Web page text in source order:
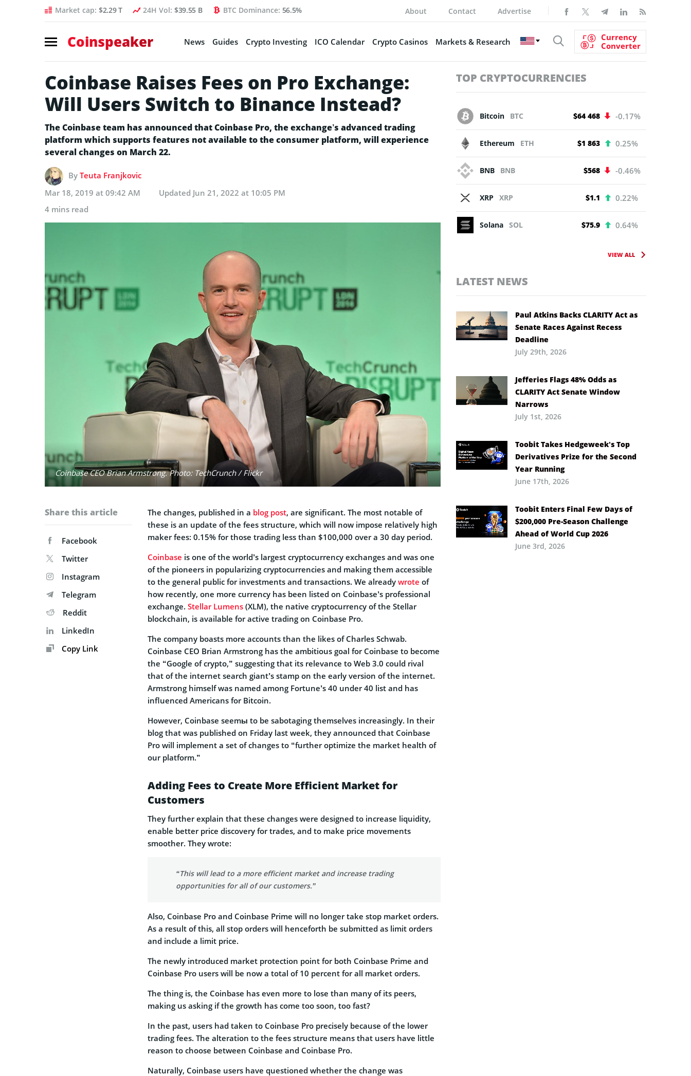
Market cap: $2.29 T 24H Vol: $39.55 B BTC Dominance: 56.5% About Contact Advertise
Coinspeaker News Guides Crypto Investing ICO Calendar Crypto Casinos Markets & Research
Currency
Converter
Coinbase Raises Fees on Pro Exchange:
Will Users Switch to Binance Instead?
The Coinbase team has announced that Coinbase Pro, the exchange’s advanced trading
platform which supports features not available to the consumer platform, will experience
several changes on March 22.
By Teuta Franjkovic
Mar 18, 2019 at 09:42 AM
Updated Jun 21, 2022 at 10:05 PM
4 mins read
Coinbase CEO Brian Armstrong. Photo: TechCrunch / Flickr
Share this article
Facebook
Twitter
Instagram
Telegram
Reddit
LinkedIn
Copy Link
The changes, published in a blog post, are significant. The most notable of
these is an update of the fees structure, which will now impose relatively high
maker fees: 0.15% for those trading less than $100,000 over a 30 day period.
Coinbase is one of the world’s largest cryptocurrency exchanges and was one
of the pioneers in popularizing cryptocurrencies and making them accessible
to the general public for investments and transactions. We already wrote of
how recently, one more currency has been listed on Coinbase’s professional
exchange. Stellar Lumens (XLM), the native cryptocurrency of the Stellar
blockchain, is available for active trading on Coinbase Pro.
The company boasts more accounts than the likes of Charles Schwab.
Coinbase CEO Brian Armstrong has the ambitious goal for Coinbase to become
the “Google of crypto,” suggesting that its relevance to Web 3.0 could rival
that of the internet search giant’s stamp on the early version of the internet.
Armstrong himself was named among Fortune’s 40 under 40 list and has
influenced Americans for Bitcoin.
However, Coinbase seemы to be sabotaging themselves increasingly. In their
blog that was published on Friday last week, they announced that Coinbase
Pro will implement a set of changes to “further optimize the market health of
our platform.”
Adding Fees to Create More Efficient Market for
Customers
They further explain that these changes were designed to increase liquidity,
enable better price discovery for trades, and to make price movements
smoother. They wrote:
“This will lead to a more efficient market and increase trading
opportunities for all of our customers.”
Also, Coinbase Pro and Coinbase Prime will no longer take stop market orders.
As a result of this, all stop orders will henceforth be submitted as limit orders
and include a limit price.
The newly introduced market protection point for both Coinbase Prime and
Coinbase Pro users will be now a total of 10 percent for all market orders.
The thing is, the Coinbase has even more to lose than many of its peers,
making us asking if the growth has come too soon, too fast?
In the past, users had taken to Coinbase Pro precisely because of the lower
trading fees. The alteration to the fees structure means that users have little
reason to choose between Coinbase and Coinbase Pro.
Naturally, Coinbase users have questioned whether the change was
TOP CRYPTOCURRENCIES
Bitcoin BTC $64 468 -0.17%
Ethereum ETH $1 863 0.25%
BNB BNB $568 -0.46%
XRP XRP $1.1 0.22%
Solana SOL $75.9 0.64%
VIEW ALL
LATEST NEWS
Paul Atkins Backs CLARITY Act as
Senate Races Against Recess
Deadline
July 29th, 2026
Jefferies Flags 48% Odds as
CLARITY Act Senate Window
Narrows
July 1st, 2026
Toobit Takes Hedgeweek’s Top
Derivatives Prize for the Second
Year Running
June 17th, 2026
Toobit Enters Final Few Days of
$200,000 Pre-Season Challenge
Ahead of World Cup 2026
June 3rd, 2026